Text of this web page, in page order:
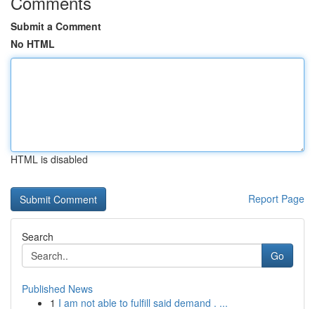
Submit a Comment
No HTML
HTML is disabled
Report Page
Search
Go
Published News
1 I am not able to fulfill said demand . ...